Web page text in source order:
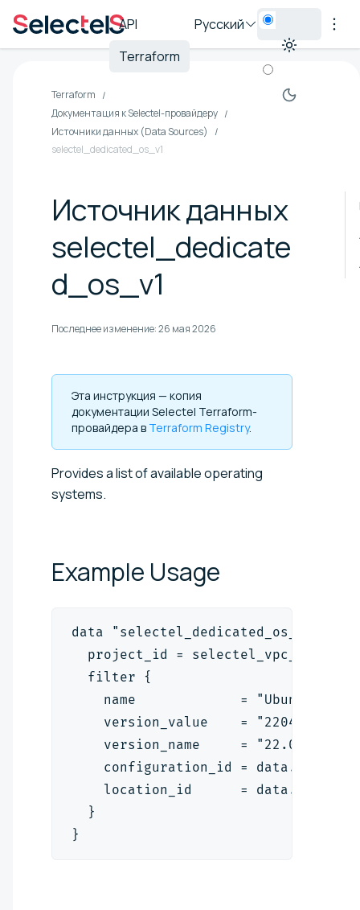
API
Terraform
Русский
Terraform
Документация к Selectel-провайдеру
Источники данных (Data Sources)
selectel_dedicated_os_v1
Источник данных
selectel_dedicate
d_os_v1
Последнее изменение:26 мая 2026
Эта инструкция — копия
документации Selectel Terraform-
провайдера в Terraform Registry.
Provides a list of available operating
systems.
Example Usage
data "selectel_dedicated_os_v1"
project_id =
  filter {
    name             = "Ubuntu"
    version_value    = "2204"
    version_name     = "22.04 LTS"
configuration_id =
location_id      =
  }
}